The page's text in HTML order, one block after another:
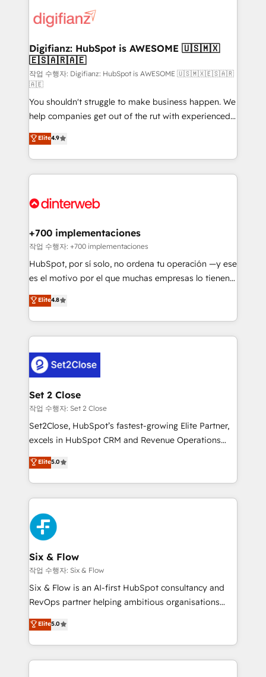
more people - Get the most out of your HubSpot
investment
supercharge revenue operations Key services: • CRM
Transformation / Web Development • RevOps &
Sales Consulting • Marketing Automation What
makes us different? 🚀 Top 0.5% of global HubSpot
agencies ⚙️ The strongest technical ability and
integration capabilities 💼 Consultative, long-term
partners who will embed ourselves into your
business, processes and systems 🏢 We specialise in
working with mid-market and enterprise
organisations, global organisations and those with
complex use cases 🏆 CRM Implementation,
Onboarding Accredited 🔐 ISO27001 & ISO9001
Digifianz: HubSpot is AWESOME 🇺🇸🇲🇽
🇪🇸🇦🇷🇦🇪
작업 수행자: Digifianz: HubSpot is AWESOME 🇺🇸🇲🇽🇪🇸🇦🇷
🇦🇪
You shouldn't struggle to make business happen. We
help companies get out of the rut with experienced,
process-oriented teams implementing HubSpot
Marketing, Sales, Service, CMS and Operations Hub,
so selling and actually engaging with your customers
feels easy and pain-free. We are a top ranked
and Customer First Awards, 4.9/5 rating in HubSpot
helps the following industries: logistics & 3PL, home
improvement & construction, branding and
commercialization, real estate, health, education,
SaaS, Software Dev & IT and consulting, make the
the United States, EU, UAE, Mexico and Latin
America. From casual user to super fan: make
Elite4.9
+700 implementaciones
작업 수행자: +700 implementaciones
HubSpot, por sí solo, no ordena tu operación —y ese
es el motivo por el que muchas empresas lo tienen y
aun así no crecen. Suele ser un círculo: procesos que
no generan datos confiables, datos que no permiten
decidir bien, y decisiones que no logran mejorar los
procesos. Y así, vuelta tras vuelta, el negocio gira sin
el CRM y más con cómo opera la empresa por
debajo. Te acompañamos a ordenar tu operación
para que genere la información que necesitás para
decidir, y HubSpot por fin rinda de verdad. Lo
hacemos paso a paso, sin frenar tu operación, con la
adopción que todos buscan y pocos logran. No es
implementaciones en LATAM. Imaginá HubSpot
mostrándote dónde está tu próxima venta, no solo
consecutivas, una tras otra.
Elite4.8
Set 2 Close
작업 수행자: Set 2 Close
Set2Close, HubSpot’s fastest-growing Elite Partner,
excels in HubSpot CRM and Revenue Operations
(RevOps) services to boost B2B sales and growth.
As a top HubSpot Elite Partner, we specialize in
custom HubSpot CRM solutions. Our experts design,
implement, and optimize systems to enhance user
experience, functionality, and adoption across sales,
marketing, and service teams. From setup to
refinement, we streamline workflows, improve lead
management, and speed up deal closures. With 500+
projects completed, our Agile approach ensures your
HubSpot CRM drives measurable results. Our
RevOps services align your sales, marketing, and
optimize the revenue lifecycle—lead generation to
retention—by refining processes and eliminating
Elite5.0
Six & Flow
작업 수행자: Six & Flow
Six & Flow is an AI-first HubSpot consultancy and
RevOps partner helping ambitious organisations
grow with clarity, confidence, and intelligence.
Operating across the UK, Netherlands, Ireland, and
Canada, we’ve delivered thousands of successful
HubSpot projects for mid-market and enterprise
Elite5.0